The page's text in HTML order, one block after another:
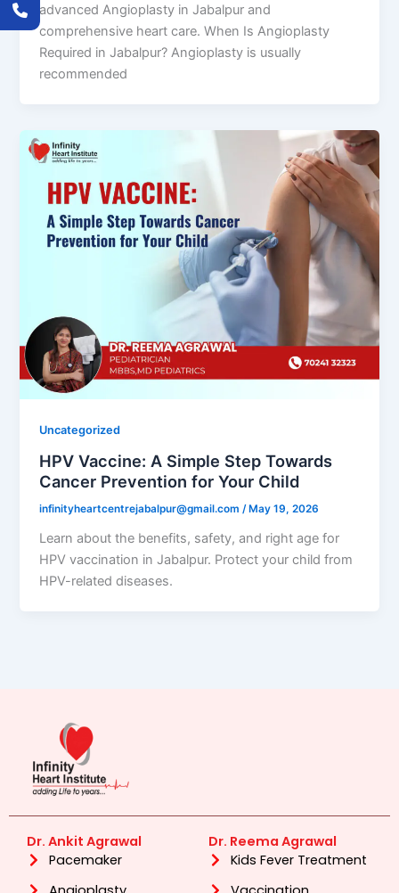
advanced Angioplasty in Jabalpur and
comprehensive heart care. When Is Angioplasty
Required in Jabalpur? Angioplasty is usually
recommended
Uncategorized
HPV Vaccine: A Simple Step Towards
Cancer Prevention for Your Child
infinityheartcentrejabalpur@gmail.com/May 19, 2026
Learn about the benefits, safety, and right age for
HPV vaccination in Jabalpur. Protect your child from
HPV-related diseases.
Dr. Ankit Agrawal
Pacemaker
Dr. Reema Agrawal
Kids Fever Treatment